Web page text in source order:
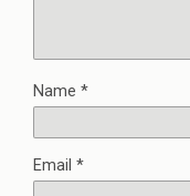
Name *
Email *